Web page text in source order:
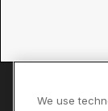
Accessibility
We use